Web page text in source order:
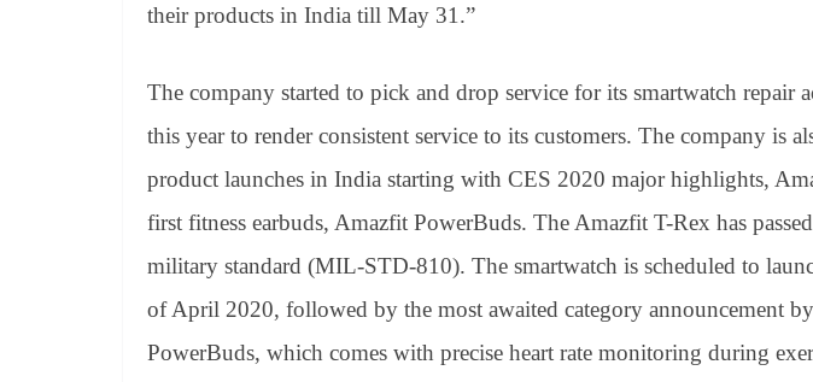
their products in India till May 31.”
The company started to pick and drop service for its smartwatch repair
this year to render consistent service to its customers. The company is
product launches in India starting with CES 2020 major highlights,
first fitness earbuds, Amazfit PowerBuds. The Amazfit T-Rex has
military standard (MIL-STD-810). The smartwatch is scheduled to
of April 2020, followed by the most awaited category announcement
PowerBuds, which comes with precise heart rate monitoring during